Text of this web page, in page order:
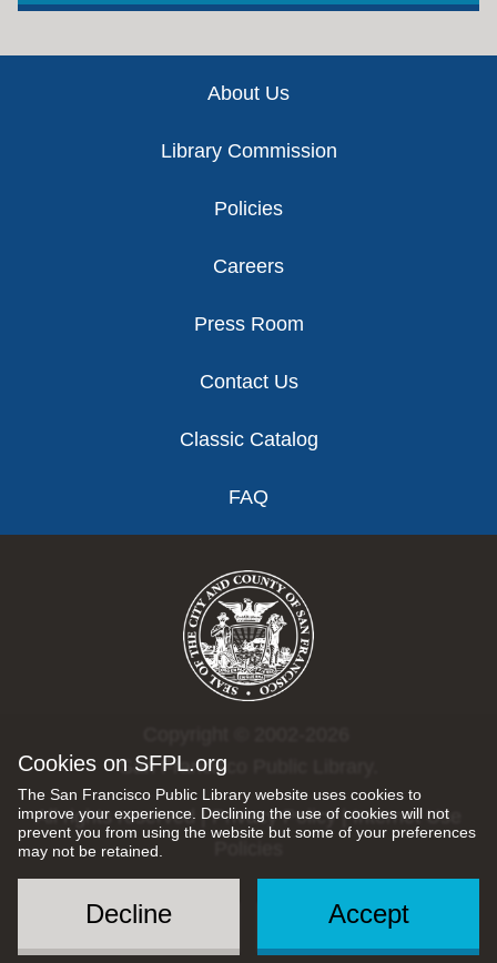
Cookies on SFPL.org
The San Francisco Public Library website uses cookies to
improve your experience. Declining the use of cookies will not
prevent you from using the website but some of your preferences
may not be retained.
Accept
Decline
About Us
Library Commission
Policies
Careers
Press Room
Contact Us
Classic Catalog
FAQ
San Francisco Public Library.
All rights reserved |Privacy Policy|Internet Use
Social
Menu